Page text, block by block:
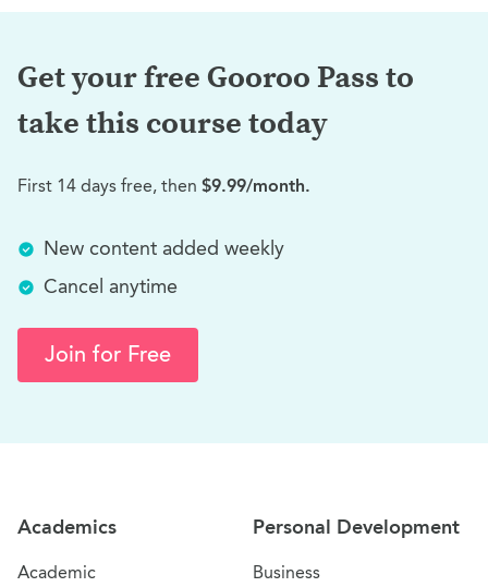
Get your free Gooroo Pass to
take this course today
First 14 days free, then $9.99/month.
New content added weekly
Cancel anytime
Join for Free
Academics
Academic
Personal Development
Business